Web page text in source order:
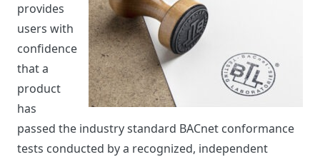
provides
users with
confidence
that a
product
has
passed the industry standard BACnet conformance
tests conducted by a recognized, independent